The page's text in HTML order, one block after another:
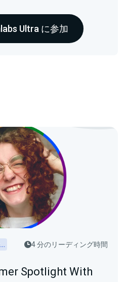
Ultra に参加
Creator Spotlights 4 分のリーディング時間
Spotlight With